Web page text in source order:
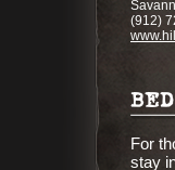
(912)
For
stay